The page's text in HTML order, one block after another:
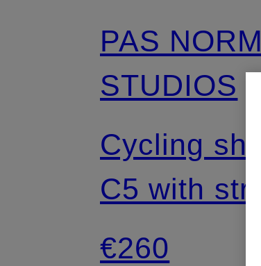
PAS
STUDIOS
Cycling
C5 with
and padded
€260